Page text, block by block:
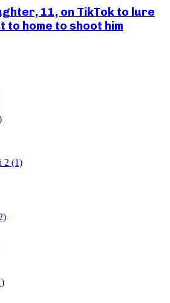
11, on TikTok to lure
to home to shoot him
2 (1)